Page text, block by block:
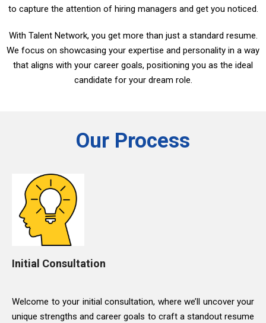
to capture the attention of hiring managers and get you noticed.
With Talent Network, you get more than just a standard resume.
We focus on showcasing your expertise and personality in a way
that aligns with your career goals, positioning you as the ideal
candidate for your dream role.
Our Process
Initial Consultation
Welcome to your initial consultation, where we’ll uncover your
unique strengths and career goals to craft a standout resume